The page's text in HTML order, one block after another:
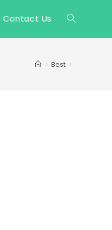
Contact Us Toggle
> Best >